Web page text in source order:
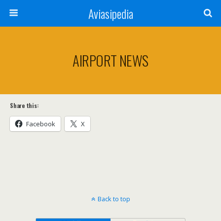
Aviasipedia
AIRPORT NEWS
Share this:
Facebook X
Back to top